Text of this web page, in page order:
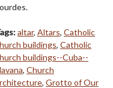
altar, Altars, Catholic
buildings, Catholic
buildings--Cuba--
, Church
, Grotto of Our